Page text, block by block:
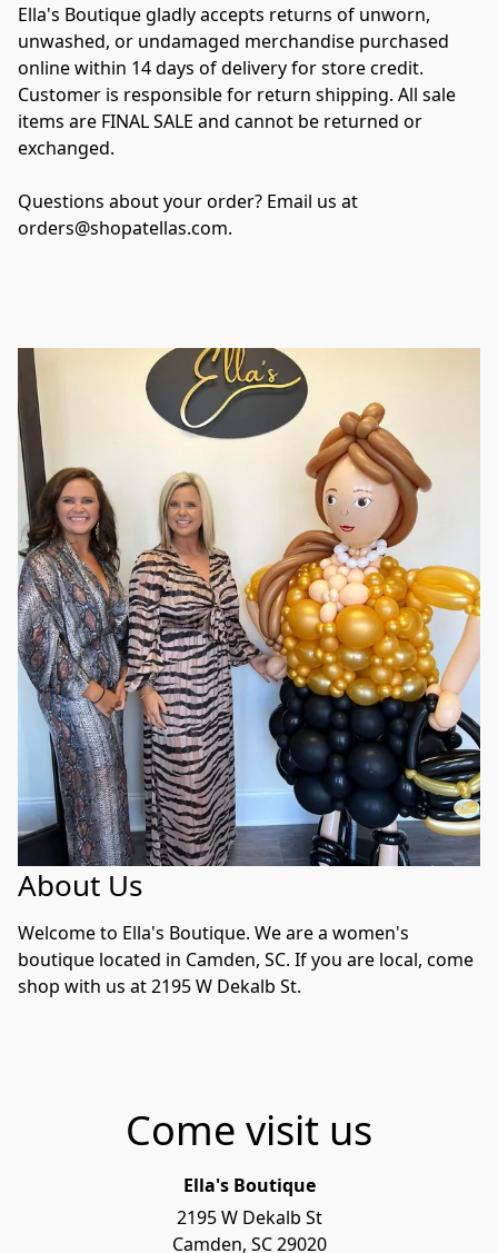
Ella's Boutique gladly accepts returns of unworn,
unwashed, or undamaged merchandise purchased
online within 14 days of delivery for store credit.
Customer is responsible for return shipping. All sale
items are FINAL SALE and cannot be returned or
exchanged.
Questions about your order? Email us at
orders@shopatellas.com.
About Us
Welcome to Ella's Boutique. We are a women's
boutique located in Camden, SC. If you are local, come
shop with us at 2195 W Dekalb St.
Come visit us
Ella's Boutique
2195 W Dekalb St
Camden, SC 29020